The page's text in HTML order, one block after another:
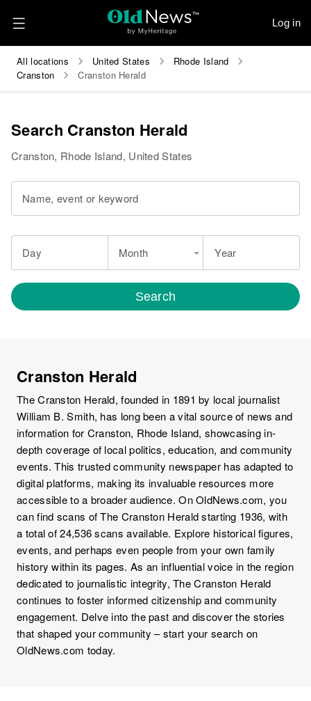
Log in
All locations United States
Rhode Island
Cranston
Cranston Herald
Search Cranston Herald
Cranston, Rhode Island, United States
Name, event or keyword
Day Month Year
Search
Cranston Herald
The Cranston Herald, founded in 1891 by local journalist
William B. Smith, has long been a vital source of news and
information for Cranston, Rhode Island, showcasing in-
depth coverage of local politics, education, and community
events. This trusted community newspaper has adapted to
digital platforms, making its invaluable resources more
accessible to a broader audience. On OldNews.com, you
can find scans of The Cranston Herald starting 1936, with
a total of 24,536 scans available. Explore historical figures,
events, and perhaps even people from your own family
history within its pages. As an influential voice in the region
dedicated to journalistic integrity, The Cranston Herald
continues to foster informed citizenship and community
engagement. Delve into the past and discover the stories
that shaped your community – start your search on
OldNews.com today.